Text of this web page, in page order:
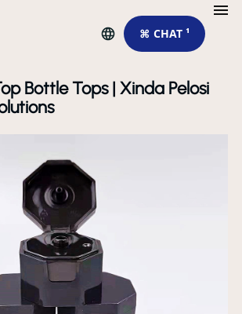
⌘ CHAT ¹
Bottle Tops | Xinda Pelosi